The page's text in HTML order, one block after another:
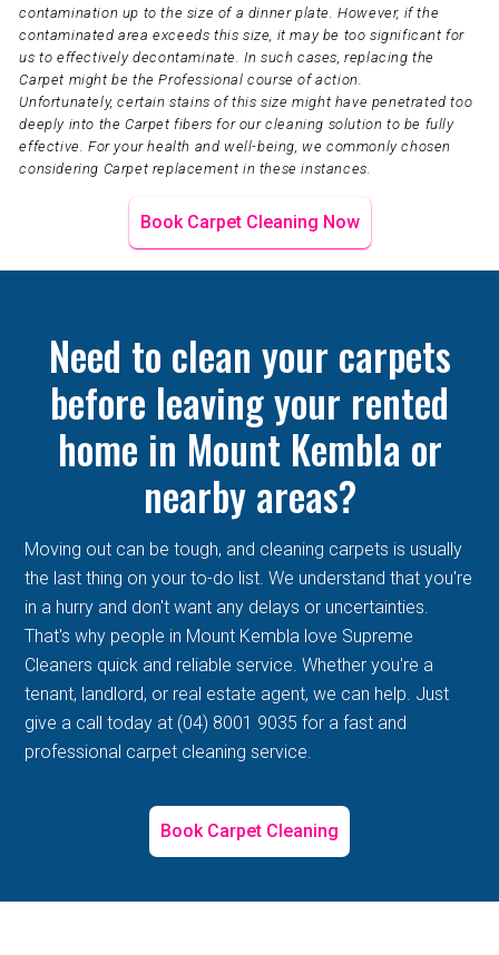
contamination up to the size of a dinner plate. However, if the
contaminated area exceeds this size, it may be too significant for
us to effectively decontaminate. In such cases, replacing the
Carpet might be the Professional course of action.
Unfortunately, certain stains of this size might have penetrated too
deeply into the Carpet fibers for our cleaning solution to be fully
effective. For your health and well-being, we commonly chosen
considering Carpet replacement in these instances.
Book Carpet Cleaning Now
Need to clean your carpets
before leaving your rented
home in Mount Kembla or
nearby areas?
Moving out can be tough, and cleaning carpets is usually
the last thing on your to-do list. We understand that you're
in a hurry and don't want any delays or uncertainties.
That's why people in Mount Kembla love Supreme
Cleaners quick and reliable service. Whether you're a
tenant, landlord, or real estate agent, we can help. Just
give a call today at (04) 8001 9035 for a fast and
professional carpet cleaning service.
Book Carpet Cleaning